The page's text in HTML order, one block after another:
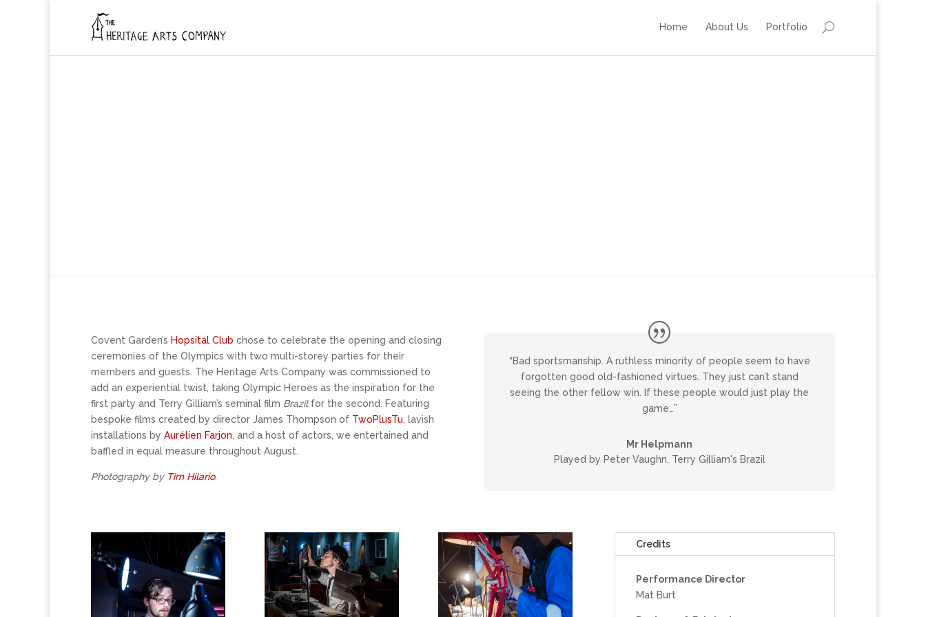
Home About Us Portfolio
Covent Garden’s Hopsital Club chose to celebrate the opening and closing
ceremonies of the Olympics with two multi-storey parties for their
members and guests. The Heritage Arts Company was commissioned to
add an experiential twist, taking Olympic Heroes as the inspiration for the
first party and Terry Gilliam’s seminal film Brazilfor the second. Featuring
bespoke films created by director James Thompson of TwoPlusTu , lavish
installations by Aurélien Farjon , and a host of actors, we entertained and
baffled in equal measure throughout August.
Photography by Tim Hilario.
“Bad sportsmanship. A ruthless minority of people seem to have
forgotten good old-fashioned virtues. They just can’t stand
seeing the other fellow win. If these people would just play the
game…”
Mr Helpmann
Played by Peter Vaughn, Terry Gilliam's Brazil
Credits
Performance Director
Mat Burt